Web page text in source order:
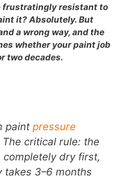
frustratingly resistant to
it? Absolutely. But
a wrong way, and the
whether your paint job
two decades.
paint pressure
The critical rule: the
dry first,
takes 3–6 months